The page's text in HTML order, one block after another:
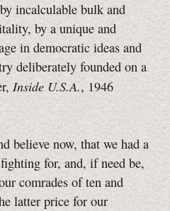
incalculable bulk and
by a unique and
in democratic ideas and
deliberately founded on a
Inside U.S.A., 1946
now, that we had a
for, and, if need be,
comrades of ten and
latter price for our